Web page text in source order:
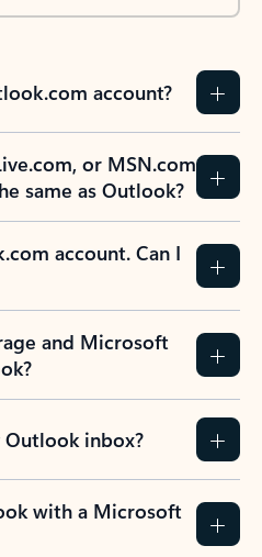
account?
or MSN.com
same as Outlook?
account. Can I
and Microsoft
Outlook inbox?
with a Microsoft